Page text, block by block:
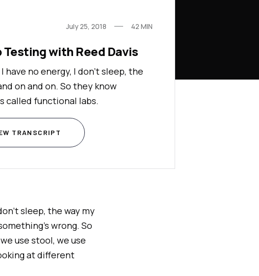
July 25, 2018 42 MIN
with Reed Davis
have no energy, I don't sleep, the
on and on. So they know
called functional labs.
TRANSCRIPT
sleep, the way my
wrong. So
use stool, we use
at different